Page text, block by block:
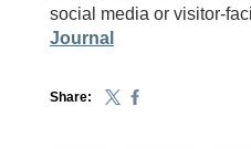
social media or visitor-
Journal
Share: